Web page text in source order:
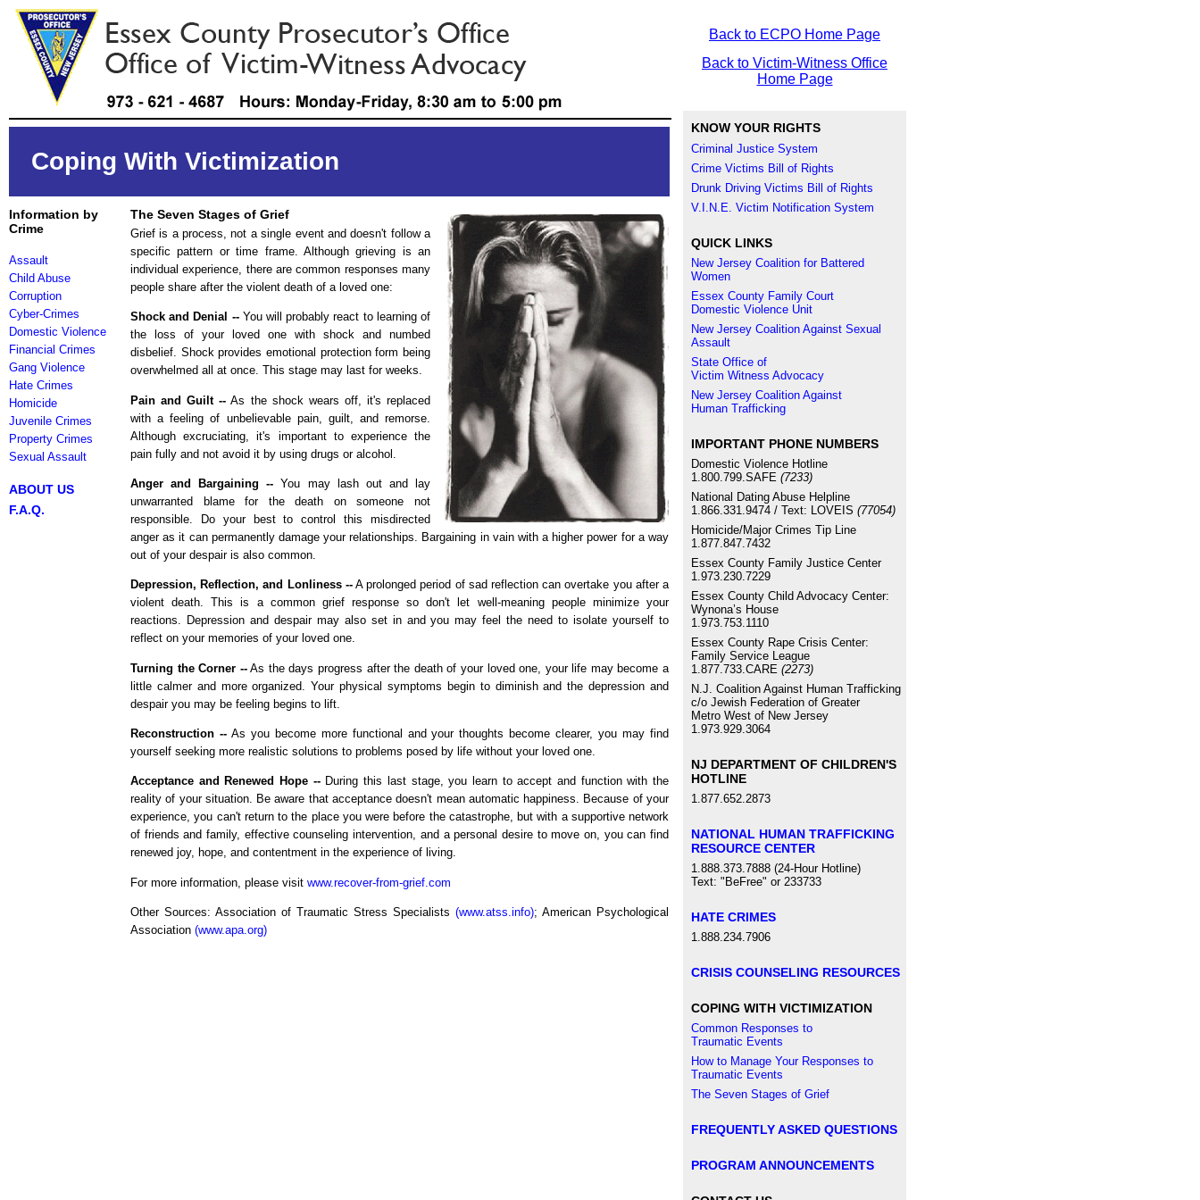
Back to ECPO Home Page
Back to Victim-Witness Office
Home Page
Coping With Victimization
KNOW YOUR RIGHTS
Criminal Justice System
Crime Victims Bill of Rights
Drunk Driving Victims Bill of Rights
V.I.N.E. Victim Notification System
QUICK LINKS
New Jersey Coalition for Battered
Women
Essex County Family Court
Domestic Violence Unit
New Jersey Coalition Against Sexual
Assault
State Office of
Victim Witness Advocacy
New Jersey Coalition Against
Human Trafficking
IMPORTANT PHONE NUMBERS
Domestic Violence Hotline
1.800.799.SAFE (7233)
National Dating Abuse Helpline
1.866.331.9474 / Text: LOVEIS (77054)
Homicide/Major Crimes Tip Line
1.877.847.7432
Essex County Family Justice Center
1.973.230.7229
Essex County Child Advocacy Center:
Wynona’s House
1.973.753.1110
Essex County Rape Crisis Center:
Family Service League
1.877.733.CARE (2273)
N.J. Coalition Against Human Trafficking
c/o Jewish Federation of Greater
Metro West of New Jersey
1.973.929.3064
NJ DEPARTMENT OF CHILDREN'S
HOTLINE
1.877.652.2873
NATIONAL HUMAN TRAFFICKING
RESOURCE CENTER
1.888.373.7888 (24-Hour Hotline)
Text: "BeFree" or 233733
HATE CRIMES
1.888.234.7906
CRISIS COUNSELING RESOURCES
COPING WITH VICTIMIZATION
Common Responses to
Traumatic Events
How to Manage Your Responses to
Traumatic Events
The Seven Stages of Grief
FREQUENTLY ASKED QUESTIONS
PROGRAM ANNOUNCEMENTS
Information by
Crime
Assault
Child Abuse
Corruption
Cyber-Crimes
Domestic Violence
Financial Crimes
Gang Violence
Hate Crimes
Homicide
Juvenile Crimes
Property Crimes
Sexual Assault
ABOUT US
F.A.Q.
The Seven Stages of Grief
Grief is a process, not a single event and doesn't follow a
specific pattern or time frame. Although grieving is an
individual experience, there are common responses many
people share after the violent death of a loved one:
Shock and Denial --You will probably react to learning of
the loss of your loved one with shock and numbed
disbelief. Shock provides emotional protection form being
overwhelmed all at once. This stage may last for weeks.
Pain and Guilt -- As the shock wears off, it's replaced
with a feeling of unbelievable pain, guilt, and remorse.
Although excruciating, it's important to experience the
pain fully and not avoid it by using drugs or alcohol.
Anger and Bargaining -- You may lash out and lay
unwarranted blame for the death on someone not
responsible. Do your best to control this misdirected
anger as it can permanently damage your relationships. Bargaining in vain with a higher power for a way
out of your despair is also common.
Depression, Reflection, and Lonliness --A prolonged period of sad reflection can overtake you after a
violent death. This is a common grief response so don't let well-meaning people minimize your
reactions. Depression and despair may also set in and you may feel the need to isolate yourself to
reflect on your memories of your loved one.
Turning the Corner --As the days progress after the death of your loved one, your life may become a
little calmer and more organized. Your physical symptoms begin to diminish and the depression and
despair you may be feeling begins to lift.
Reconstruction --As you become more functional and your thoughts become clearer, you may find
yourself seeking more realistic solutions to problems posed by life without your loved one.
Acceptance and Renewed Hope --During this last stage, you learn to accept and function with the
reality of your situation. Be aware that acceptance doesn't mean automatic happiness. Because of your
experience, you can't return to the place you were before the catastrophe, but with a supportive network
of friends and family, effective counseling intervention, and a personal desire to move on, you can find
renewed joy, hope, and contentment in the experience of living.
For more information, please visit www.recover-from-grief.com
Other Sources: Association of Traumatic Stress Specialists (www.atss.info); American Psychological
Association (www.apa.org)